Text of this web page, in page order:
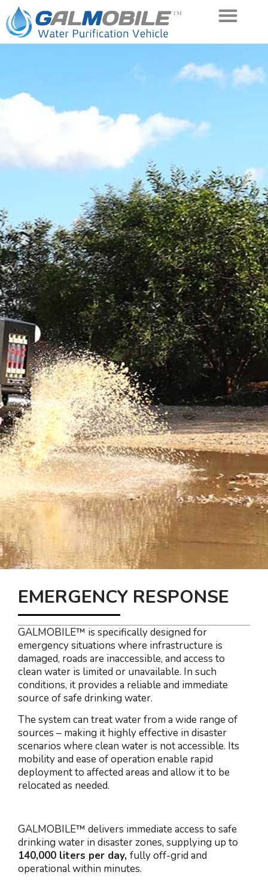
EMERGENCY RESPONSE
GALMOBILE™ is specifically designed for
emergency situations where infrastructure is
damaged, roads are inaccessible, and access to
clean water is limited or unavailable. In such
conditions, it provides a reliable and immediate
source of safe drinking water.
The system can treat water from a wide range of
sources – making it highly effective in disaster
scenarios where clean water is not accessible. Its
mobility and ease of operation enable rapid
deployment to affected areas and allow it to be
relocated as needed.
GALMOBILE™ delivers immediate access to safe
drinking water in disaster zones, supplying up to
140,000 liters per day, fully off-grid and
operational within minutes.